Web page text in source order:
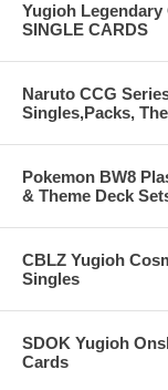
Yugioh
SINGLE CARDS
Naruto CCG
Singles,Packs,
Pokemon BW8
& Theme Deck
CBLZ Yugioh
Singles
SDOK Yugioh
Cards